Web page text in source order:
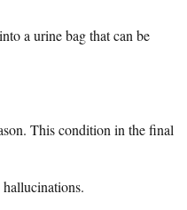
a urine bag that can be
This condition in the final